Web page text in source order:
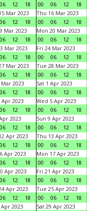
06 12 18
00
06 12 18
Mar 2023
06 12 18
Thu 16 Mar 2023
00
06 12 18
Mar 2023
06 12 18
Mon 20 Mar 2023
00
06 12 18
Mar 2023
06 12 18
Fri 24 Mar 2023
00
06 12 18
Mar 2023
06 12 18
Tue 28 Mar 2023
00
06 12 18
2023
06 12 18
Sat 1 Apr 2023
00
06 12 18
2023
06 12 18
Wed 5 Apr 2023
00
06 12 18
2023
06 12 18
Sun 9 Apr 2023
00
06 12 18
Apr 2023
06 12 18
Thu 13 Apr 2023
00
06 12 18
Apr 2023
06 12 18
Mon 17 Apr 2023
00
06 12 18
Apr 2023
06 12 18
Fri 21 Apr 2023
00
06 12 18
Apr 2023
06 12 18
Tue 25 Apr 2023
00
06 12 18
2023
Sat 29 Apr 2023